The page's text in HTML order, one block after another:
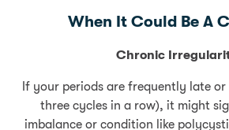
When It Could Be A
Chronic
If your periods are frequently late or
three cycles in a row), it might
imbalance or condition like